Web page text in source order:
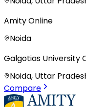
Amity Online
Noida
Galgotias University
Noida, Uttar
Compare